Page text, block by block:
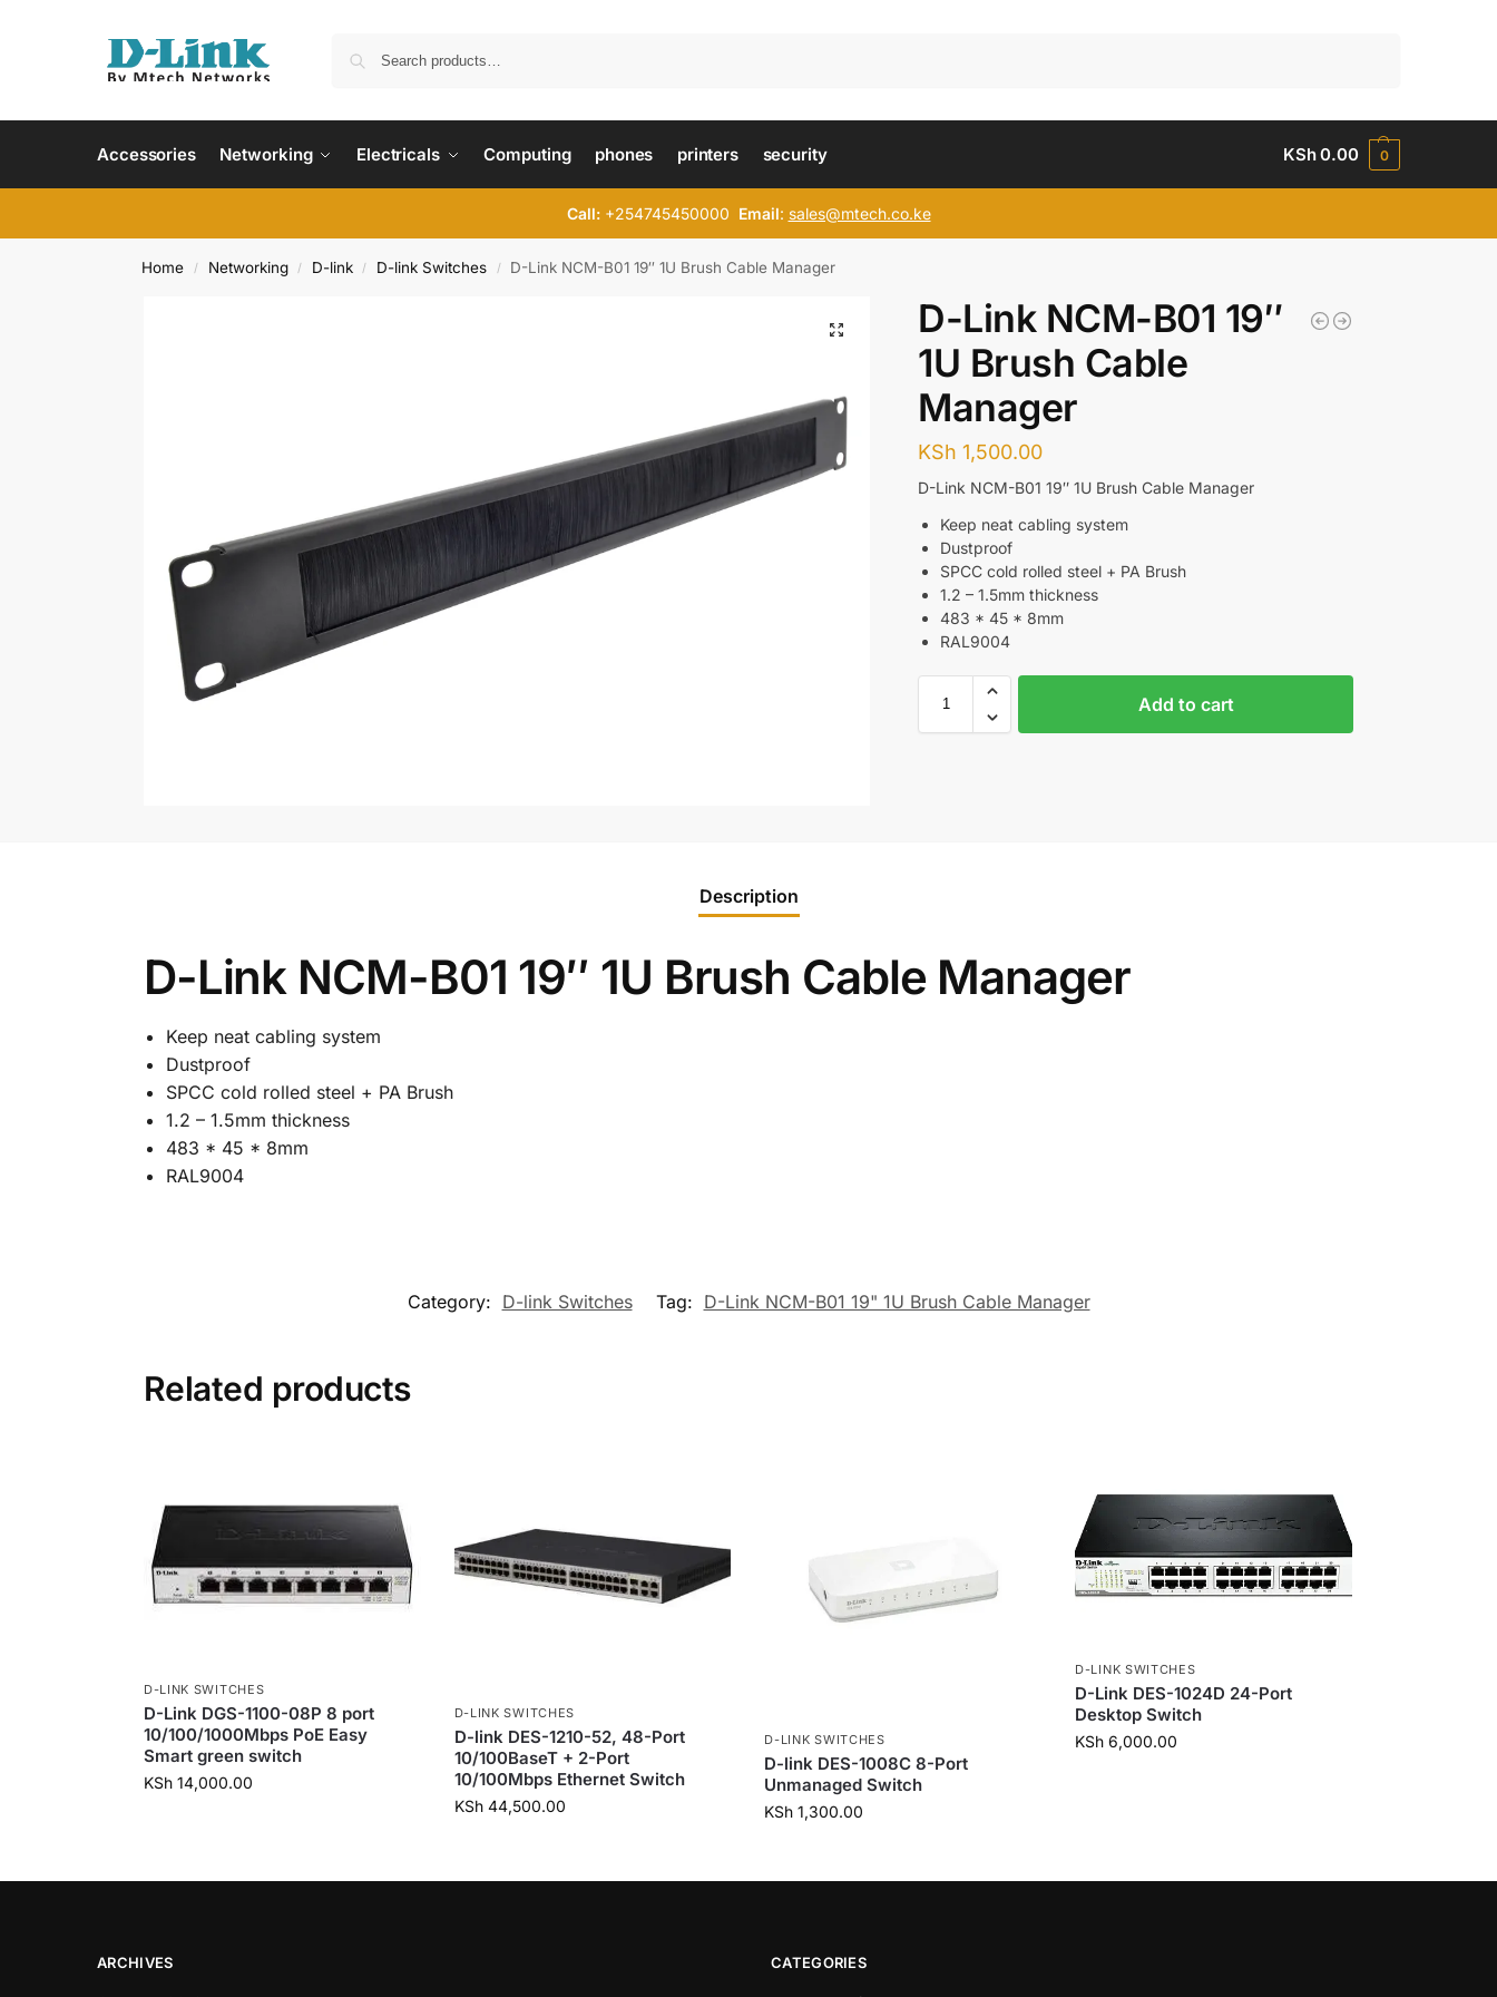
Accessories Networking Electricals Computing phones printers security KSh0.00 0
Call:+254745450000 Email: sales@mtech.co.ke
Home / Networking / D-link / D-link Switches / D-Link NCM-B01 19″ 1U Brush Cable Manager
D-Link NCM-B01 19″
1U Brush Cable
Manager
KSh 1,500.00
D-Link NCM-B01 19″ 1U Brush Cable Manager
Keep neat cabling system
Dustproof
SPCC cold rolled steel + PA Brush
1.2 – 1.5mm thickness
483 * 45 * 8mm
RAL9004
Add to cart
Description
D-Link NCM-B01 19″ 1U Brush Cable Manager
Keep neat cabling system
Dustproof
SPCC cold rolled steel + PA Brush
1.2 – 1.5mm thickness
483 * 45 * 8mm
RAL9004
Category: D-link Switches Tag: D-Link NCM-B01 19" 1U Brush Cable Manager
Related products
D-LINK SWITCHES
D-Link DGS-1100-08P 8 port
10/100/1000Mbps PoE Easy
Smart green switch
KSh14,000.00
D-LINK SWITCHES
D-link DES-1210-52, 48-Port
10/100BaseT + 2-Port
10/100Mbps Ethernet Switch
KSh44,500.00
D-LINK SWITCHES
D-link DES-1008C 8-Port
Unmanaged Switch
KSh 1,300.00
D-LINK SWITCHES
D-Link DES-1024D 24-Port
Desktop Switch
KSh 6,000.00
ARCHIVES CATEGORIES